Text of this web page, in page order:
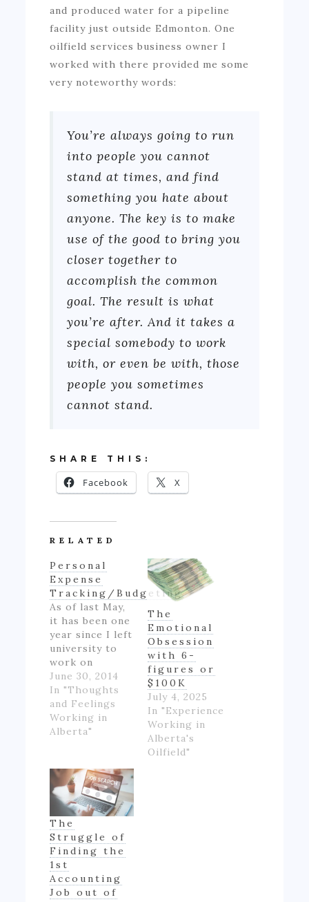
and produced water for a pipeline
facility just outside Edmonton. One
oilfield services business owner I
worked with there provided me some
very noteworthy words:
You’re always going to run
into people you cannot
stand at times, and find
something you hate about
anyone. The key is to make
use of the good to bring you
closer together to
accomplish the common
goal. The result is what
you’re after. And it takes a
special somebody to work
with, or even be with, those
people you sometimes
cannot stand.
SHARE THIS:
Facebook X
RELATED
Personal
Expense
Tracking/Budgeting
As of last May,
it has been one
year since I left
university to
work on
Alberta's oil
patch.
However,
though I made
good money
and working
full-time for
the first time
in my life, I felt
like if wasn't
really ending
up with much
money- as…
June 30, 2014
In "Thoughts
and Feelings
Working in
Alberta"
The
Emotional
Obsession
with 6-
figures or
$100K
July 4, 2025
In "Experience
Working in
Alberta's
Oilfield"
The
Struggle of
Finding the
1st
Accounting
Job out of